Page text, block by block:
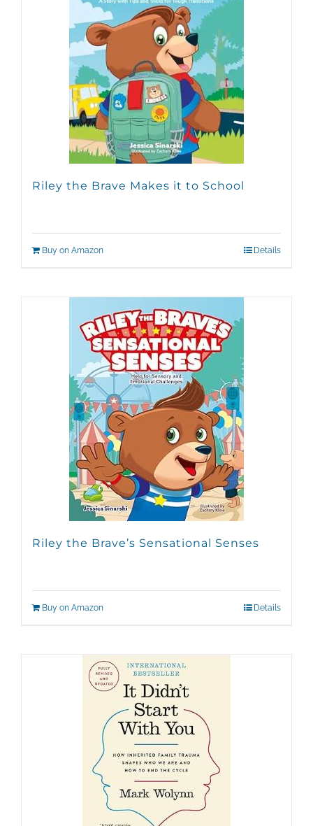
Riley the Brave Makes it to School
Buy on Amazon Details
Riley the Brave’s Sensational Senses
Buy on Amazon Details